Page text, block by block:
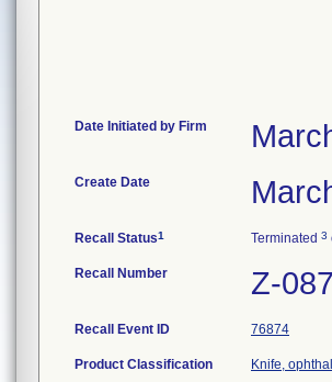
Date Initiated by Firm
Create Date
Recall Status1 Terminated 3
Recall Number Z-
Recall Event ID 76874
Product Classification Knife,